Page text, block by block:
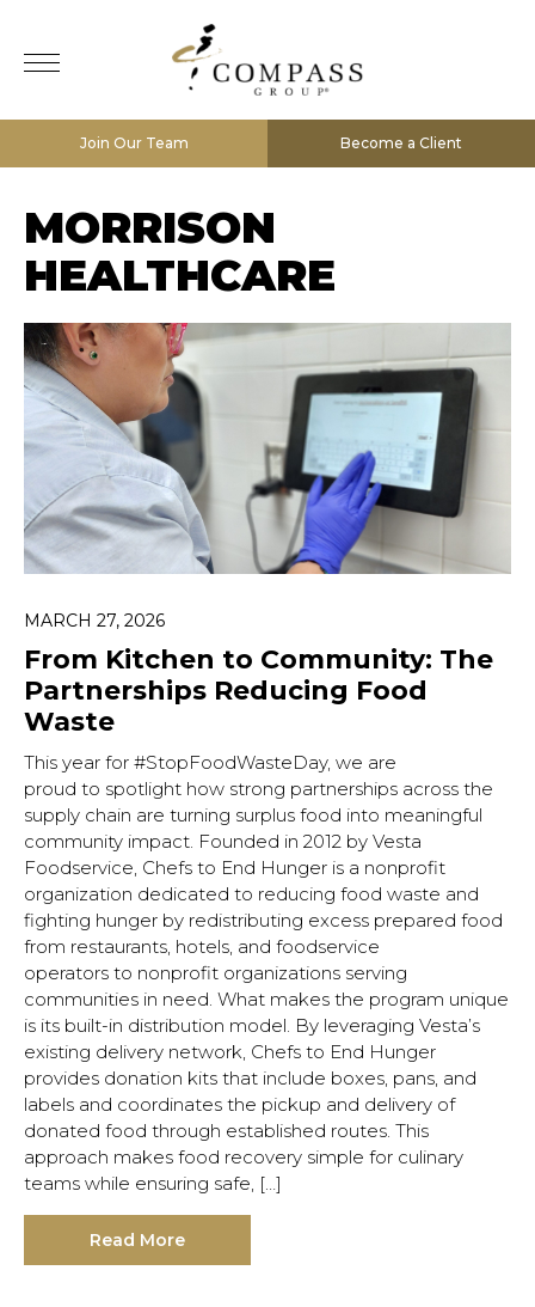
Join Our Team Become a Client
MORRISON
HEALTHCARE
MARCH 27, 2026
From Kitchen to Community: The
Partnerships Reducing Food
Waste
This year for #StopFoodWasteDay, we are
proud to spotlight how strong partnerships across the
supply chain are turning surplus food into meaningful
community impact. Founded in 2012 by Vesta
Foodservice, Chefs to End Hunger is a nonprofit
organization dedicated to reducing food waste and
fighting hunger by redistributing excess prepared food
from restaurants, hotels, and foodservice
operators to nonprofit organizations serving
communities in need. What makes the program unique
is its built-in distribution model. By leveraging Vesta’s
existing delivery network, Chefs to End Hunger
provides donation kits that include boxes, pans, and
labels and coordinates the pickup and delivery of
donated food through established routes. This
approach makes food recovery simple for culinary
teams while ensuring safe, […]
Read More